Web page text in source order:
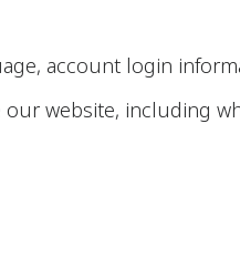
account login
website, including